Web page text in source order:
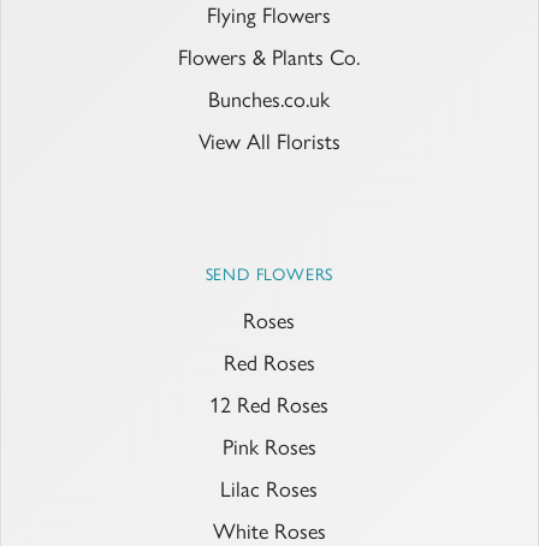
Flying Flowers
Flowers & Plants Co.
Bunches.co.uk
View All Florists
SEND FLOWERS
Roses
Red Roses
12 Red Roses
Pink Roses
Lilac Roses
White Roses